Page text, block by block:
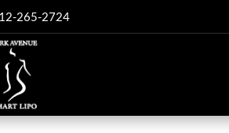
265-2724